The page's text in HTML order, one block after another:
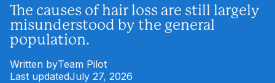
The causes of hair loss are still largely
misunderstood by the general
population.
Written byTeam Pilot
Last updatedJuly 27, 2026